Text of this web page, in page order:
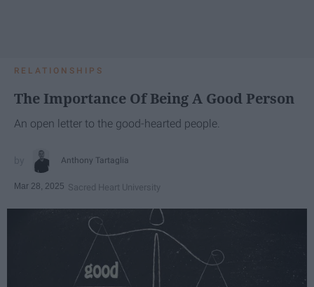
RELATIONSHIPS
The Importance Of Being A Good Person
An open letter to the good-hearted people.
Anthony Tartaglia
Mar 28, 2025 Sacred Heart University